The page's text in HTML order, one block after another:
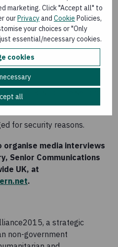
marketing. Click "Accept all" to
ourPrivacyand Cookie Policies,
your choices or "Only
essential/necessary cookies.
cookies
all
was too scared to go out.
I still have those memories.”
just the clothes on their
we only had our clothes on,
we received food kits,
food kits for the second
so they are necessary.”
for security reasons.
organise media interviews
Senior Communications
UK, at
.
a strategic
non-government